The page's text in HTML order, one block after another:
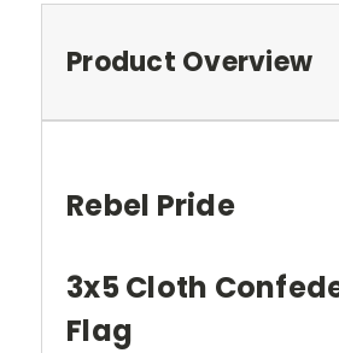
Product Overview
Rebel Pride
3x5 Cloth
Flag